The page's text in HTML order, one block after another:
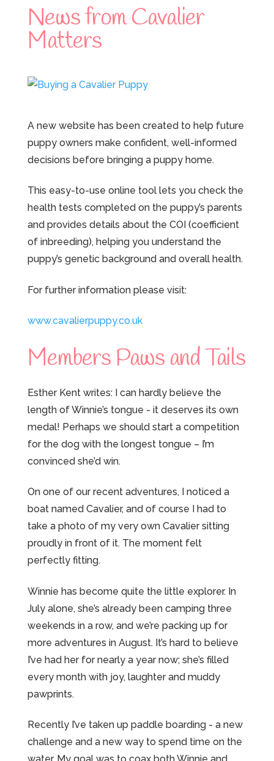
News from Cavalier
Matters
A new website has been created to help future
puppy owners make confident, well-informed
decisions before bringing a puppy home.
This easy-to-use online tool lets you check the
health tests completed on the puppy’s parents
and provides details about the COI (coefficient
of inbreeding), helping you understand the
puppy’s genetic background and overall health.
For further information please visit:
www.cavalierpuppy.co.uk
Members Paws and Tails
Esther Kent writes: I can hardly believe the
length of Winnie’s tongue - it deserves its own
medal! Perhaps we should start a competition
for the dog with the longest tongue – I’m
convinced she’d win.
On one of our recent adventures, I noticed a
boat named Cavalier, and of course I had to
take a photo of my very own Cavalier sitting
proudly in front of it. The moment felt
perfectly fitting.
Winnie has become quite the little explorer. In
July alone, she’s already been camping three
weekends in a row, and we’re packing up for
more adventures in August. It’s hard to believe
I’ve had her for nearly a year now; she’s filled
every month with joy, laughter and muddy
pawprints.
Recently I’ve taken up paddle boarding - a new
challenge and a new way to spend time on the